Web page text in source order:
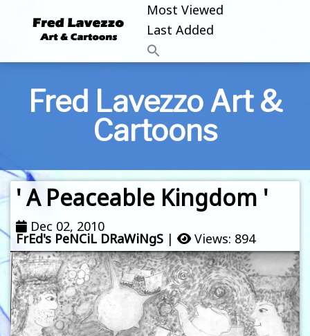
Most Viewed
Last Added
Fred Lavezzo Art &
Cartoons
' A Peaceable Kingdom '
Dec 02, 2010
FrEd's PeNCiL DRaWiNgS | Views: 894